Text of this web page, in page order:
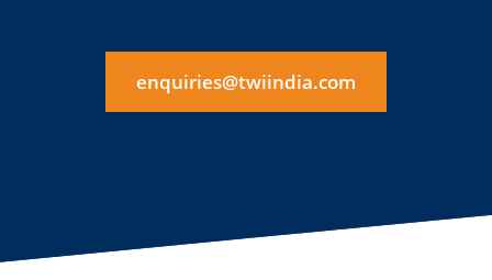
enquiries@twiindia.com